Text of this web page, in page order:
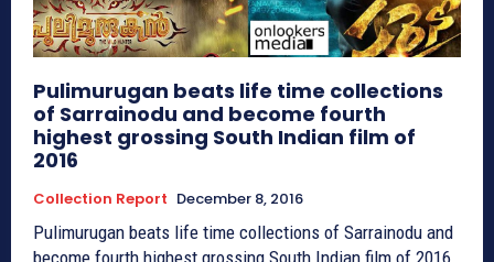
Pulimurugan beats life time collections
of Sarrainodu and become fourth
highest grossing South Indian film of
2016
Collection Report December 8, 2016
Pulimurugan beats life time collections of Sarrainodu and